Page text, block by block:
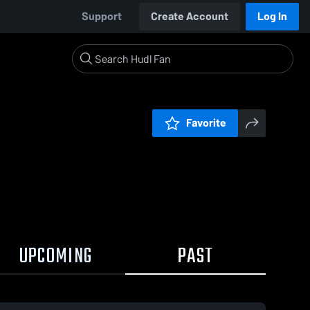
Support Create Account Log In
Favorite
UPCOMING PAST